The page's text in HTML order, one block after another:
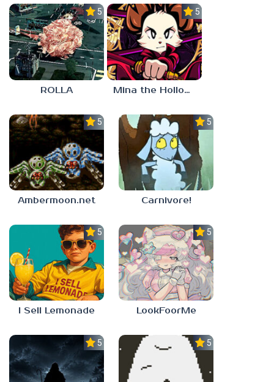
5.0
ROLLA
5.0
Mina the Hollower
5.0
Ambermoon.net
5.0
Carnivore!
5.0
I Sell Lemonade
5.0
LookFoorMe
5.0 5.0